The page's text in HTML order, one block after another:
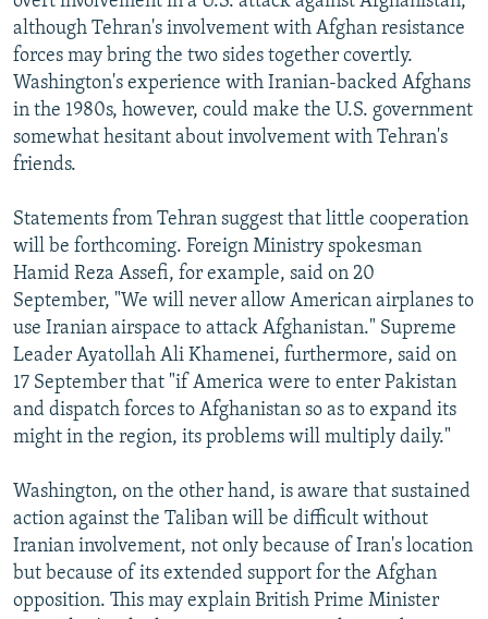
although Tehran's involvement with Afghan resistance
forces may bring the two sides together covertly.
Washington's experience with Iranian-backed Afghans
in the 1980s, however, could make the U.S. government
somewhat hesitant about involvement with Tehran's
friends.
Statements from Tehran suggest that little cooperation
will be forthcoming. Foreign Ministry spokesman
Hamid Reza Assefi, for example, said on 20
September, "We will never allow American airplanes to
use Iranian airspace to attack Afghanistan." Supreme
Leader Ayatollah Ali Khamenei, furthermore, said on
17 September that "if America were to enter Pakistan
and dispatch forces to Afghanistan so as to expand its
might in the region, its problems will multiply daily."
Washington, on the other hand, is aware that sustained
action against the Taliban will be difficult without
Iranian involvement, not only because of Iran's location
but because of its extended support for the Afghan
opposition. This may explain British Prime Minister